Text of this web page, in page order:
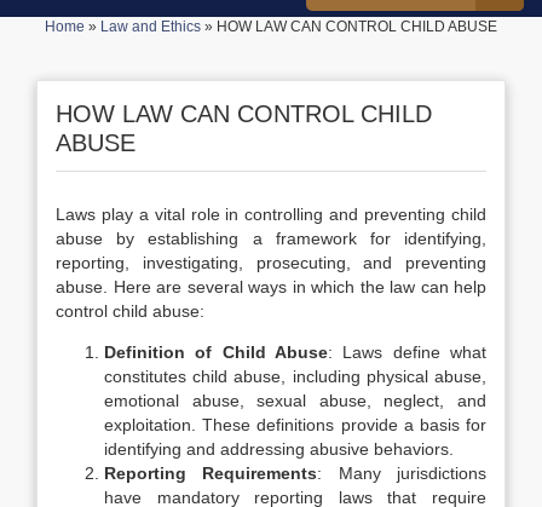
Home » Law and Ethics » HOW LAW CAN CONTROL CHILD ABUSE
HOW LAW CAN CONTROL CHILD
ABUSE
Laws play a vital role in controlling and preventing child
abuse by establishing a framework for identifying,
reporting, investigating, prosecuting, and preventing
abuse. Here are several ways in which the law can help
control child abuse:
Definition of Child Abuse: Laws define what
constitutes child abuse, including physical abuse,
emotional abuse, sexual abuse, neglect, and
exploitation. These definitions provide a basis for
identifying and addressing abusive behaviors.
Reporting Requirements: Many jurisdictions
have mandatory reporting laws that require